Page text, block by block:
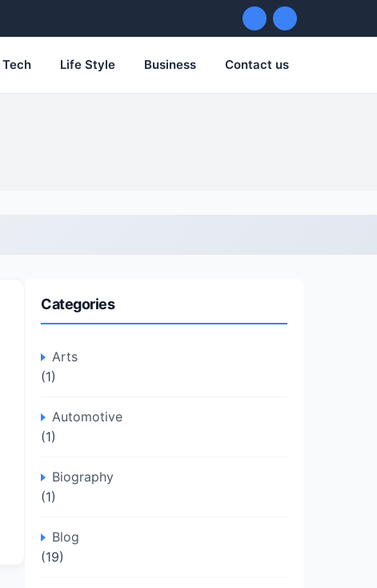
Tech Life Style Business Contact us
Categories
Arts
(1)
Automotive
(1)
Biography
(1)
Blog
(19)